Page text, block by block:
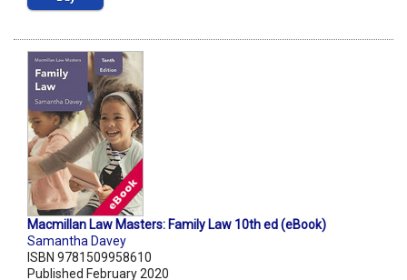
Macmillan Law Masters: Family Law 10th ed (eBook)
Samantha Davey
ISBN 9781509958610
Published February 2020